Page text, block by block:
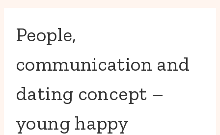
People,
communication and
dating concept –
young happy